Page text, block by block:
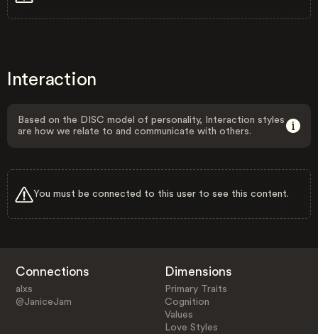
Interaction
Based on the DISC model of personality, Interaction styles
are how we relate to and communicate with others.
You must be connected to this user to see this content.
Connections
alxs
@JaniceJam
Dimensions
Primary Traits
Cognition
Values
Love Styles